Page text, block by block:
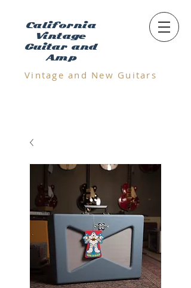
California
Vintage
Guitar and
Amp
Vintage and N ew Guitars